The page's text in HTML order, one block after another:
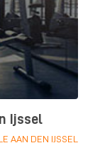
Ijssel
AAN DEN IJSSEL